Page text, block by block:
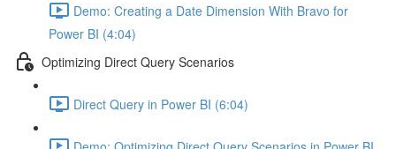
Demo: Creating a Date Dimension With Bravo for
Power BI (4:04)
Optimizing Direct Query Scenarios
Direct Query in Power BI (6:04)